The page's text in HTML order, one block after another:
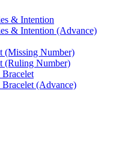
& Intention
& Intention (Advance)
(Missing Number)
(Ruling Number)
(Advance)